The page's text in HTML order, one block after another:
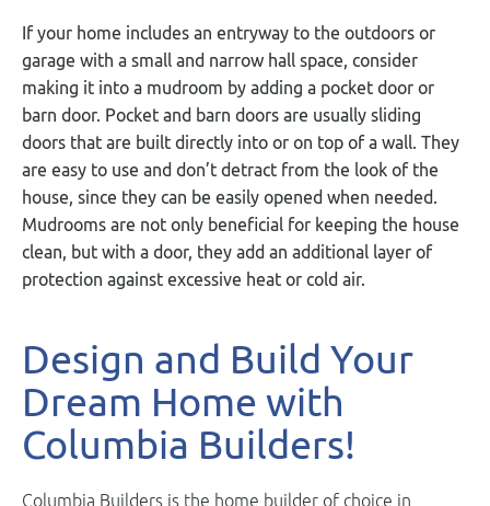
If your home includes an entryway to the outdoors or
garage with a small and narrow hall space, consider
making it into a mudroom by adding a pocket door or
barn door. Pocket and barn doors are usually sliding
doors that are built directly into or on top of a wall. They
are easy to use and don’t detract from the look of the
house, since they can be easily opened when needed.
Mudrooms are not only beneficial for keeping the house
clean, but with a door, they add an additional layer of
protection against excessive heat or cold air.
Design and Build Your
Dream Home with
Columbia Builders!
Columbia Builders is the home builder of choice in